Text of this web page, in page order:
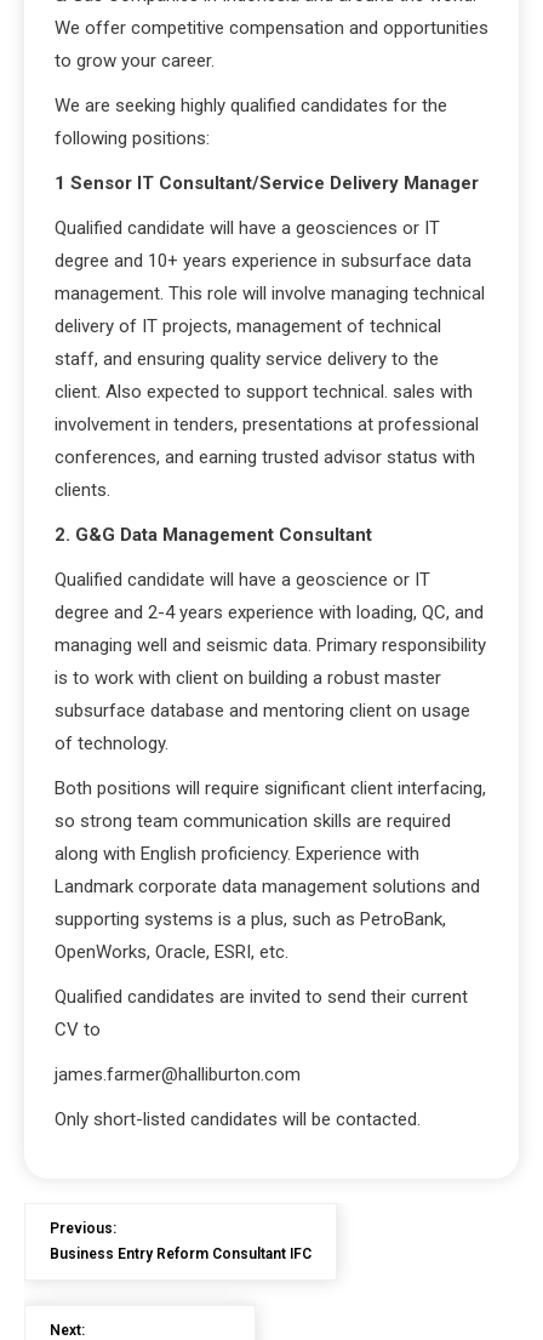
We offer competitive compensation and opportunities
to grow your career.
We are seeking highly qualified candidates for the
following positions:
1 Sensor IT Consultant/Service Delivery Manager
Qualified candidate will have a geosciences or IT
degree and 10+ years experience in subsurface data
management. This role will involve managing technical
delivery of IT projects, management of technical
staff, and ensuring quality service delivery to the
client. Also expected to support technical. sales with
involvement in tenders, presentations at professional
conferences, and earning trusted advisor status with
clients.
2. G&G Data Management Consultant
Qualified candidate will have a geoscience or IT
degree and 2-4 years experience with loading, QC, and
managing well and seismic data. Primary responsibility
is to work with client on building a robust master
subsurface database and mentoring client on usage
of technology.
Both positions will require significant client interfacing,
so strong team communication skills are required
along with English proficiency. Experience with
Landmark corporate data management solutions and
supporting systems is a plus, such as PetroBank,
OpenWorks, Oracle, ESRI, etc.
Qualified candidates are invited to send their current
CV to
james.farmer@halliburton.com
Only short-listed candidates will be contacted.
Previous:
Business Entry Reform Consultant IFC
Next: